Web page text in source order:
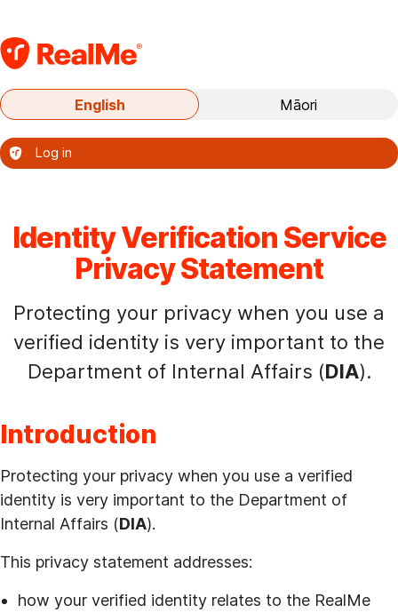
k
m
n
c
e
Current
language:
English
–
nāianei:
Ingarihi
English Māori
Log in
Identity Verification Service
Privacy Statement
Protecting your privacy when you use a
verified identity is very important to the
Department of Internal Affairs (DIA).
Introduction
Protecting your privacy when you use a verified
identity is very important to the Department of
Internal Affairs (DIA).
This privacy statement addresses:
how your verified identity relates to the RealMe